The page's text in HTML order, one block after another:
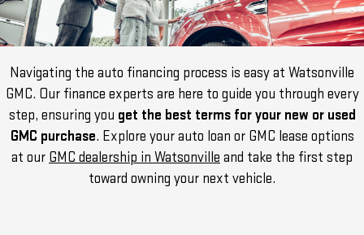
Navigating the auto financing process is easy at Watsonville
GMC. Our finance experts are here to guide you through every
step, ensuring you get the best terms for your new or used
GMC purchase. Explore your auto loan or GMC lease options
at our GMC dealership in Watsonville and take the first step
toward owning your next vehicle.